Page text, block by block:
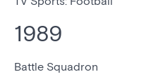
1989
Battle Squadron